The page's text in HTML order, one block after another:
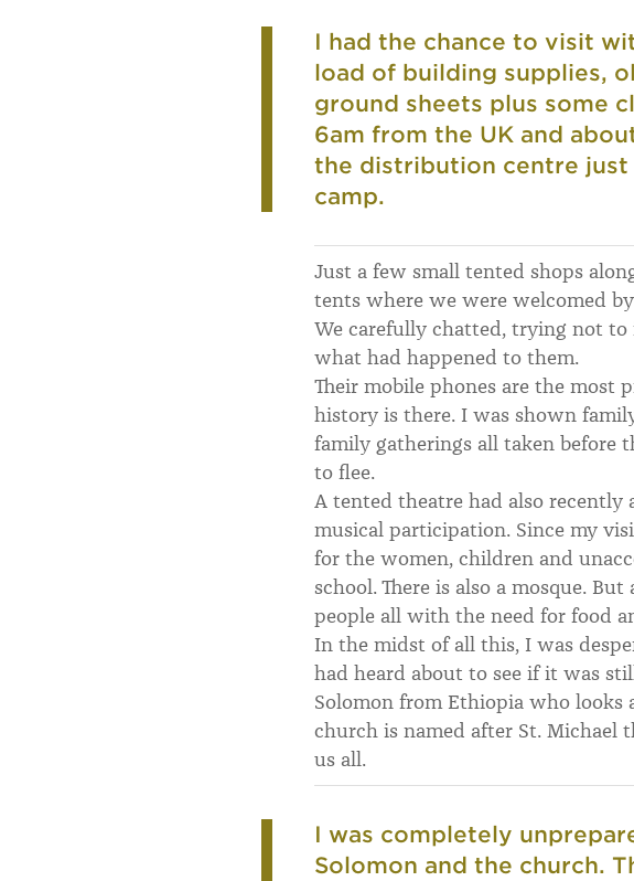
I had the chance to visit
load of building supplies,
ground sheets plus some
6am from the UK and
the distribution centre just
camp.
Just a few small tented shops
tents where we were welcomed
We carefully chatted, trying not
what had happened to them.
Their mobile phones are the most
history is there. I was shown
family gatherings all taken before
to flee.
A tented theatre had also
musical participation. Since my
for the women, children and
school. There is also a mosque.
people all with the need for food
In the midst of all this, I was
had heard about to see if it was
Solomon from Ethiopia who looks
church is named after St. Michael
us all.
I was completely
Solomon and the church.